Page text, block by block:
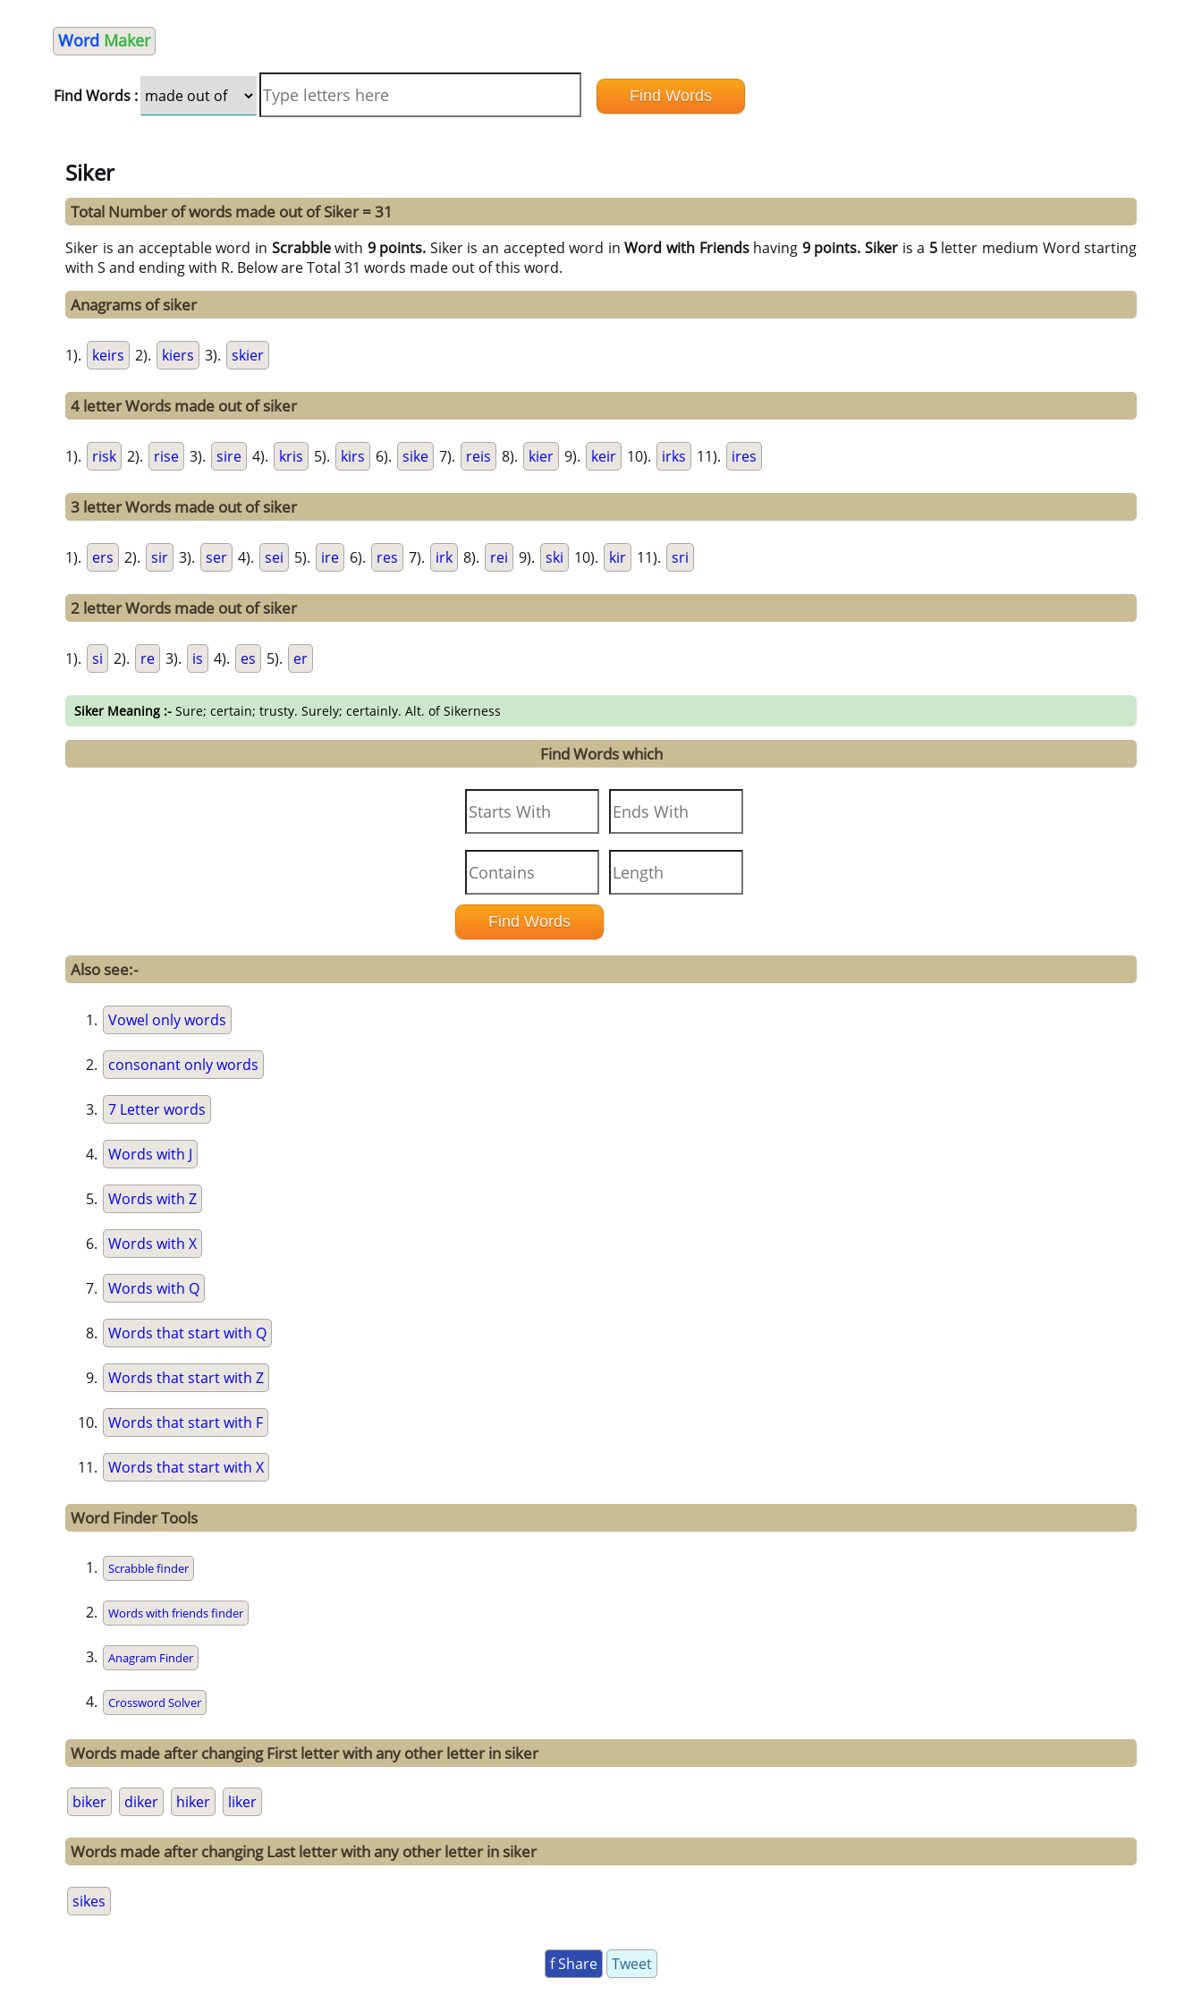
Word Maker
Find Words :
Siker
Total Number of words made out of Siker = 31
Siker is an acceptable word in Scrabblewith 9 points. Siker is an accepted word inWord with Friendshaving 9 points. Siker is a 5letter medium Word starting
with S and ending with R. Below are Total 31 words made out of this word.
Anagrams of siker
1). keirs 2). kiers 3). skier
4 letter Words made out of siker
1). risk 2). rise 3). sire 4). kris 5). kirs 6). sike 7). reis 8). kier 9). keir 10). irks 11). ires
3 letter Words made out of siker
1). ers 2). sir 3). ser 4). sei 5). ire 6). res 7). irk 8). rei 9). ski 10). kir 11). sri
2 letter Words made out of siker
1). si 2). re 3). is 4). es 5). er
Siker Meaning :- Sure; certain; trusty. Surely; certainly. Alt. of Sikerness
Find Words which
Also see:-
Vowel only words
consonant only words
7 Letter words
Words with J
Words with Z
Words with X
Words with Q
Words that start with Q
Words that start with Z
Words that start with F
Words that start with X
Word Finder Tools
Scrabble finder
Words with friends finder
Anagram Finder
Crossword Solver
Words made after changing First letter with any other letter in siker
biker diker hiker liker
Words made after changing Last letter with any other letter in siker
sikes
f Share Tweet